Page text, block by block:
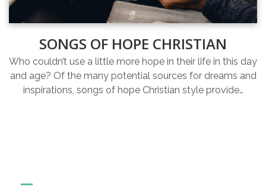
SONGS OF HOPE CHRISTIAN
Who couldn’t use a little more hope in their life in this day
and age? Of the many potential sources for dreams and
inspirations, songs of hope Christian style provide…